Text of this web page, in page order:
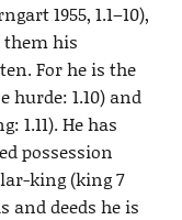
1955, 1.1–10),
them his
For he is the
hurde: 1.10) and
1.11). He has
possession
king (king 7
and deeds he is